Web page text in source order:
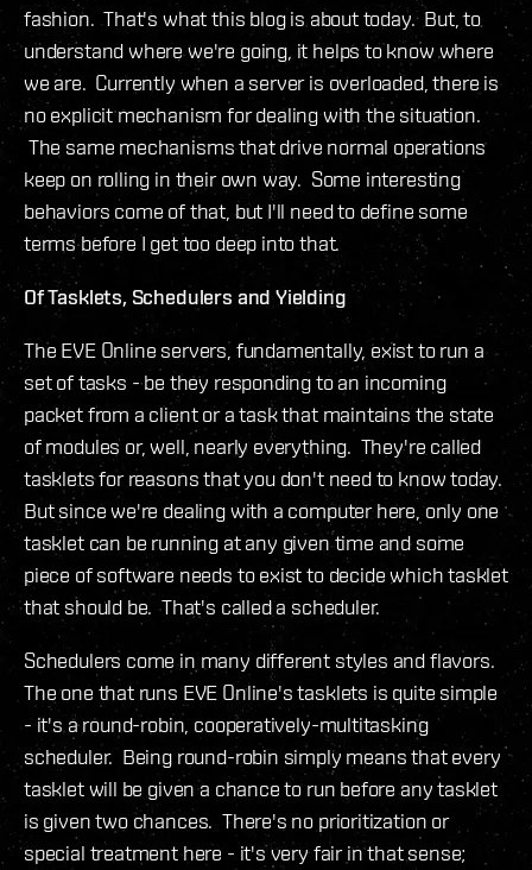
fashion. That's what this blog is about today. But, to
understand where we're going, it helps to know where
we are. Currently when a server is overloaded, there is
no explicit mechanism for dealing with the situation.
The same mechanisms that drive normal operations
keep on rolling in their own way. Some interesting
behaviors come of that, but I'll need to define some
terms before I get too deep into that.
Of Tasklets, Schedulers and Yielding
The EVE Online servers, fundamentally, exist to run a
set of tasks - be they responding to an incoming
packet from a client or a task that maintains the state
of modules or, well, nearly everything. They're called
tasklets for reasons that you don't need to know today.
But since we're dealing with a computer here, only one
tasklet can be running at any given time and some
piece of software needs to exist to decide which tasklet
that should be. That's called a scheduler.
Schedulers come in many different styles and flavors.
The one that runs EVE Online's tasklets is quite simple
- it's a round-robin, cooperatively-multitasking
scheduler. Being round-robin simply means that every
tasklet will be given a chance to run before any tasklet
is given two chances. There's no prioritization or
special treatment here - it's very fair in that sense;